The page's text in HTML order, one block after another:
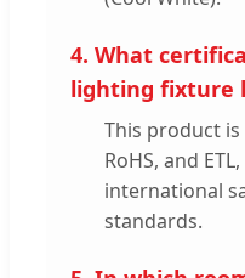
4. What
lighting fixture
This product is
RoHS, and
international
standards.